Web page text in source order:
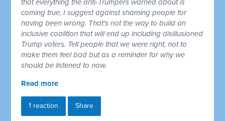
that everything the anti-Trumpers warned about is
coming true, I suggest against shaming people for
having been wrong. That's not the way to build an
inclusive coalition that will end up including disillusioned
Trump voters. Tell people that we were right, not to
make them feel bad but as a reminder for why we
should be listened to now.
Read more
1 reaction Share